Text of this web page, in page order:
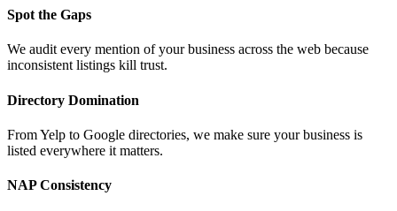
Spot the Gaps
We audit every mention of your business across the web because
inconsistent listings kill trust.
Directory Domination
From Yelp to Google directories, we make sure your business is
listed everywhere it matters.
NAP Consistency